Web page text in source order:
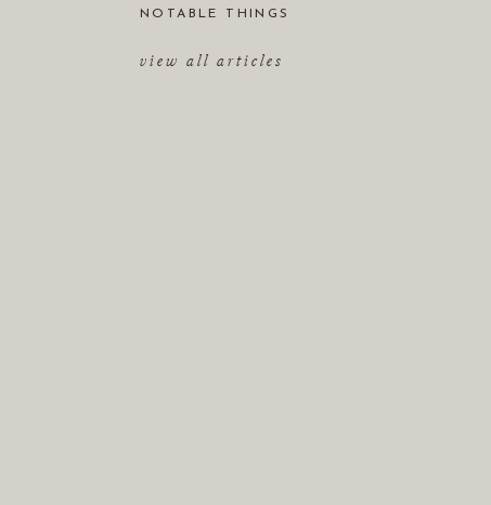
view all articles
NOTABLE THINGS